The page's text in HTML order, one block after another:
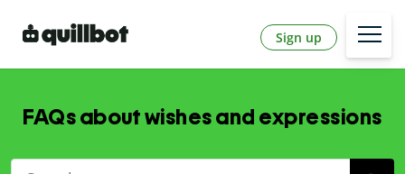
Sign up
FAQs about wishes and expressions